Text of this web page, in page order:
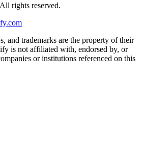
rights reserved.
and trademarks are the property of their
is not affiliated with, endorsed by, or
or institutions referenced on this